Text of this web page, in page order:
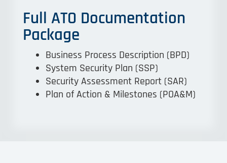
Full ATO Documentation
Package
Business Process Description (BPD)
System Security Plan (SSP)
Security Assessment Report (SAR)
Plan of Action & Milestones (POA&M)